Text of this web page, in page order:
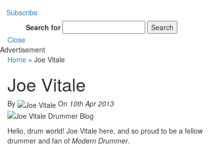
Subscribe
Search for
Search
Close
Advertisement
Home » Joe Vitale
Joe Vitale
By On 10th Apr 2013
Hello, drum world! Joe Vitale here, and so proud to be a fellow
drummer and fan of Modern Drummer.